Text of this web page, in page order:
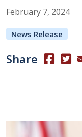
February 7, 2024
News Release
Share